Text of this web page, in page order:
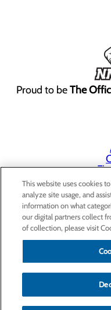
Proud to beThe
Annual
This website uses cookies
analyze site usage, and
information on what
our digital partners collect
of collection, please visit